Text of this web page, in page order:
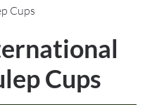
Cups
Cups